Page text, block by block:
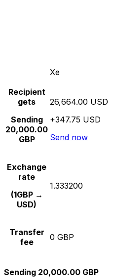
Xe
Recipient
gets
Sending
20,000.00
GBP
26,664.00 USD
+347.75 USD
Send now
Exchange
rate
(1GBP →
USD)
1.333200
Transfer
fee
0 GBP
Sending 20,000.00 GBP